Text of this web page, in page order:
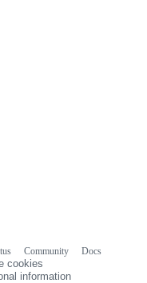
Community
Docs
cookies
information